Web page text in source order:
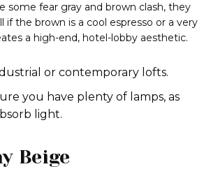
some fear gray and brown clash, they
if the brown is a cool espresso or a very
a high-end, hotel-lobby aesthetic.
or contemporary lofts.
you have plenty of lamps, as
light.
Beige